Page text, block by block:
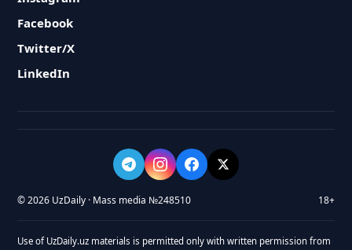
Facebook
Twitter/X
LinkedIn
© 2026 UzDaily · Mass media №248510 18+
Use of UzDaily.uz materials is permitted only with written permission from